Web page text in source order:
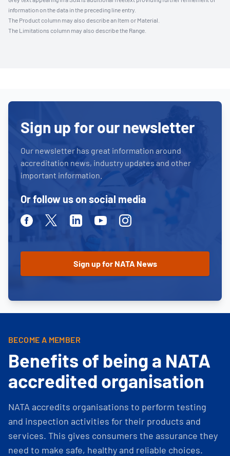
information on the data in the preceding line entry.
The Product column may also describe an Item or Material.
The Limitations column may also describe the Range.
Sign up for our newsletter
Our newsletter has great information around
accreditation news, industry updates and other
important information.
Or follow us on social media
FacebookTwitterLinkedinYoutubeInstagram
BECOME A MEMBER
Benefits of being a NATA
accredited organisation
NATA accredits organisations to perform testing
and inspection activities for their products and
services. This gives consumers the assurance they
need to make safe, healthy and reliable choices.